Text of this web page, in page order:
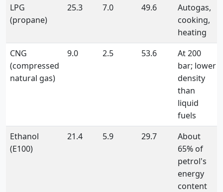
LPG
(propane)
25.3 7.0 49.6
Autogas,
cooking,
heating
CNG
(compressed
natural gas)
9.0 2.5 53.6
At 200
bar; lower
density
than
liquid
fuels
Ethanol
(E100)
21.4 5.9 29.7
About
65% of
petrol's
energy
content